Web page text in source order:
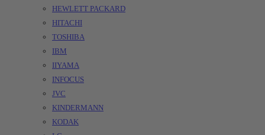
HEWLETT PACKARD
HITACHI
TOSHIBA
IBM
IIYAMA
INFOCUS
JVC
KINDERMANN
KODAK